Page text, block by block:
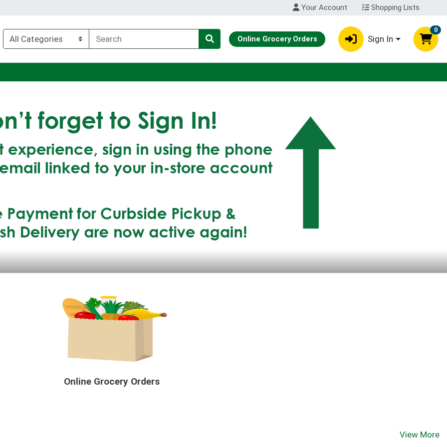
Your Account Shopping Lists
Online Grocery Orders Sign In
0
Online Grocery Orders
View More